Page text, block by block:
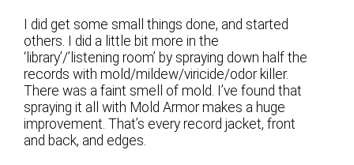
I did get some small things done, and started
others. I did a little bit more in the
‘library’/’listening room’ by spraying down half the
records with mold/mildew/viricide/odor killer.
There was a faint smell of mold. I’ve found that
spraying it all with Mold Armor makes a huge
improvement. That’s every record jacket, front
and back, and edges.